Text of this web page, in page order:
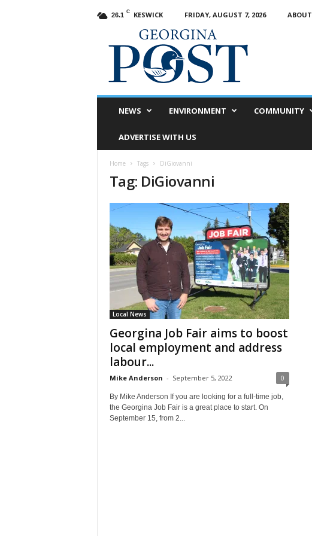
26.1 C KESWICK FRIDAY, AUGUST 7, 2026 ABOUT
NEWS ENVIRONMENT COMMUNITY
ADVERTISE WITH US
Home Tags DiGiovanni
Tag: DiGiovanni
Local News
Georgina Job Fair aims to boost
local employment and address
labour...
Mike Anderson - September 5, 2022 0
By Mike Anderson If you are looking for a full-time job,
the Georgina Job Fair is a great place to start. On
September 15, from 2...